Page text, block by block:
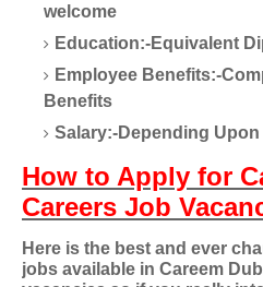
welcome
Education:-Equivalent
Employee Benefits:-
Benefits
Salary:-Depending
How to Apply for
Careers Job
Here is the best and ever
jobs available in Careem